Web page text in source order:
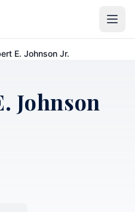
E. Johnson Jr.
Johnson